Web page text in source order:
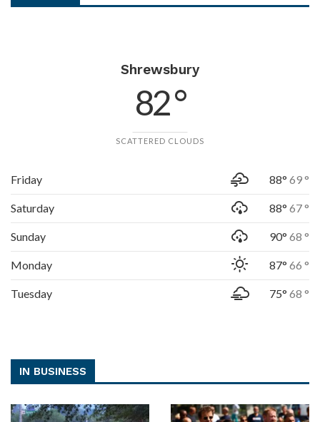
Shrewsbury
82 °
SCATTERED CLOUDS
Friday 88° 69 °
Saturday 88° 67 °
Sunday 90° 68 °
Monday 87° 66 °
Tuesday 75° 68 °
IN BUSINESS